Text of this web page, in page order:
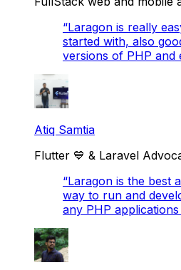
“Laragon is really
started with, also
versions of PHP and
Atiq Samtia
Flutter 💙 & Laravel
“Laragon is the best
way to run and
any PHP